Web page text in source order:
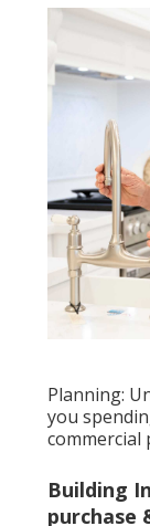
Planning:
you
Building
purchase